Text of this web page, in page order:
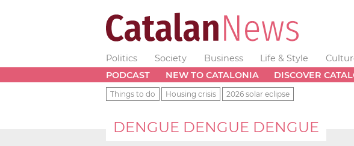
Politics Society Business Life & Style
PODCAST
NEW TO CATALONIA DISCOVER
Things to do Housing crisis 2026 solar eclipse
DENGUE DENGUE DENGUE